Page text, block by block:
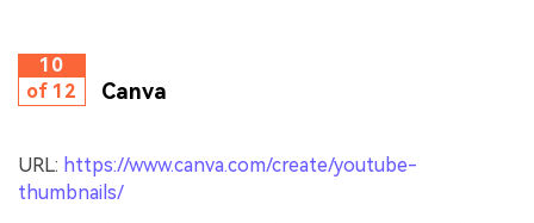
10
of 12
Canva
URL: https://www.canva.com/create/youtube-
thumbnails/